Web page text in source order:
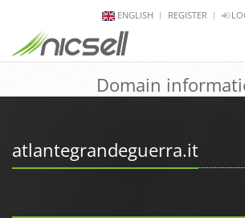
ENGLISH REGISTER
Domain
atlantegrandeguerra.it